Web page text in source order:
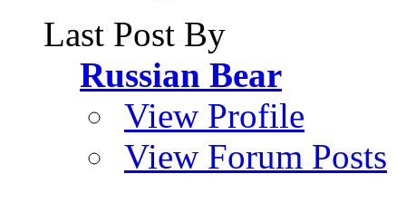
Last Post By
Russian Bear
View Profile
View Forum Posts